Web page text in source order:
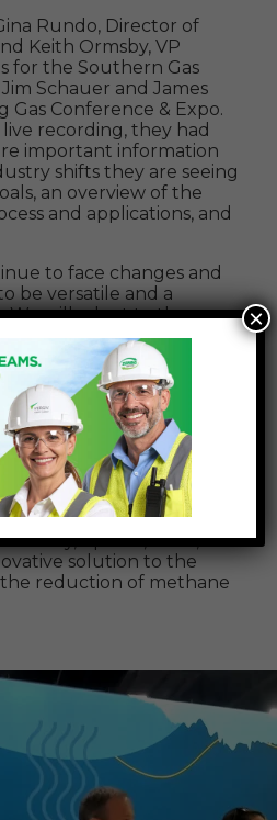
Rundo, Director of
Keith Ormsby, VP
for the Southern Gas
Schauer and James
Gas Conference & Expo.
recording, they had
important information
shifts they are seeing
an overview of the
and applications, and
to face changes and
be versatile and a
We will adapt to those
and provide solutions to
Rundo. “ESG –
Governance, it is not a
Versiv itself was created
Versiv provides industry
heavily supports the
we be a good community
message across about
April 14, 2022,
solution to the
reduction of methane
×